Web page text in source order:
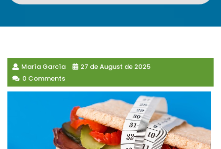
María García
27 de August de 2025
0 Comments